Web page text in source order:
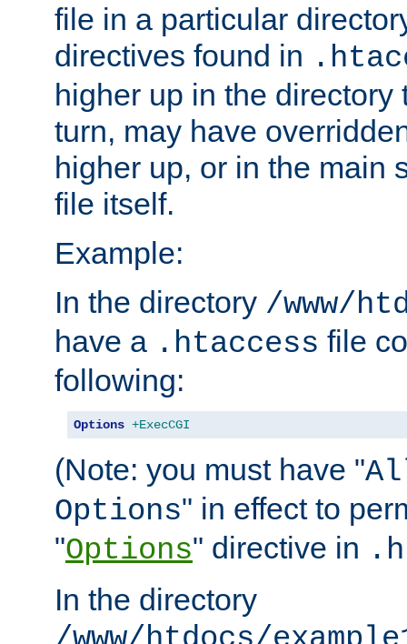
file in a particular
directives found in
higher up in the directory
turn, may have
higher up, or in the main
file itself.
Example:
In the directory /www/
have a .htaccess file
following:
Options +ExecCGI
(Note: you must have "
Options" in effect to
"Options" directive in
In the directory